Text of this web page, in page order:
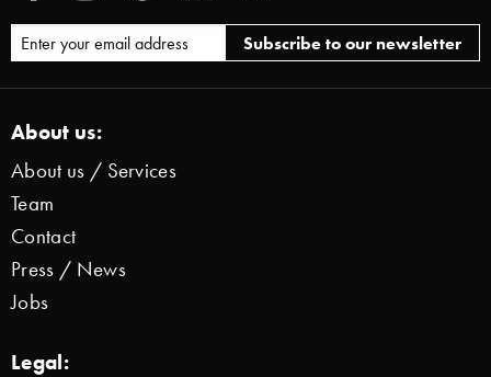
About us:
About us / Services
Team
Contact
Press / News
Jobs
Legal: